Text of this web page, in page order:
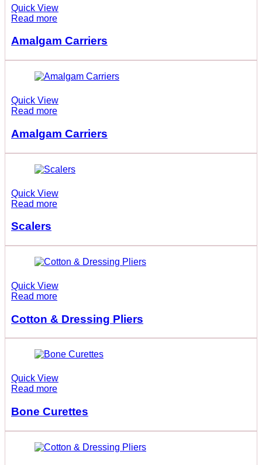
Quick View
Read more
Amalgam Carriers
Quick View
Read more
Amalgam Carriers
Quick View
Read more
Scalers
Quick View
Read more
Cotton & Dressing Pliers
Quick View
Read more
Bone Curettes